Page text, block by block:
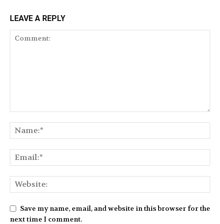
LEAVE A REPLY
Save my name, email, and website in this browser for the
next time I comment.